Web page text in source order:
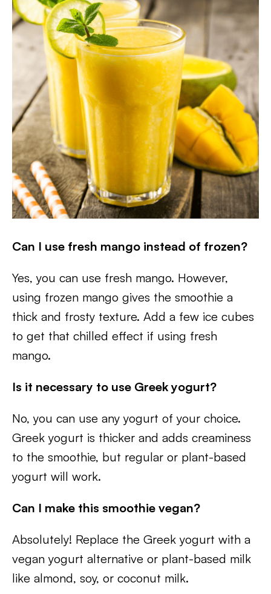
Can I use fresh mango instead of frozen?
Yes, you can use fresh mango. However,
using frozen mango gives the smoothie a
thick and frosty texture. Add a few ice cubes
to get that chilled effect if using fresh
mango.
Is it necessary to use Greek yogurt?
No, you can use any yogurt of your choice.
Greek yogurt is thicker and adds creaminess
to the smoothie, but regular or plant-based
yogurt will work.
Can I make this smoothie vegan?
Absolutely! Replace the Greek yogurt with a
vegan yogurt alternative or plant-based milk
like almond, soy, or coconut milk.